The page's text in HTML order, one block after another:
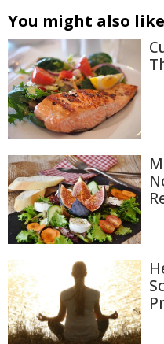
You might also like